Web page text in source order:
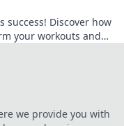
success! Discover how
your workouts and
we provide you with